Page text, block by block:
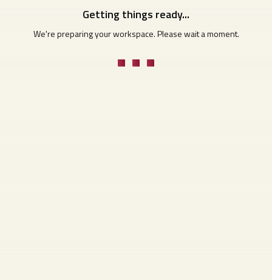
Getting things ready...
We're preparing your workspace. Please wait a moment.